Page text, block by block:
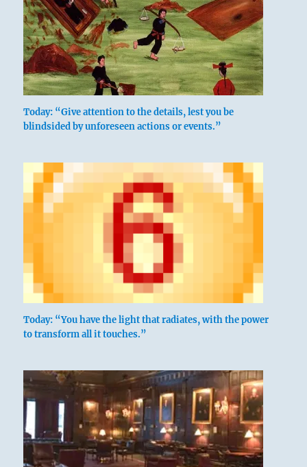
Today: “Give attention to the details, lest you be
blindsided by unforeseen actions or events.”
Today: “You have the light that radiates, with the power
to transform all it touches.”